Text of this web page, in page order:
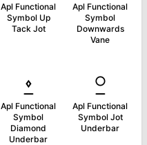
Apl Functional
Symbol Up
Tack Jot
Apl Functional
Symbol
Downwards
Vane
⍚
Apl Functional
Symbol
Diamond
Underbar
⍛
Apl Functional
Symbol Jot
Underbar